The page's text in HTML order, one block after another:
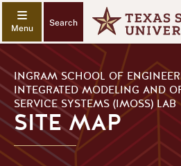
Search
INGRAM SCHOOL OF
INTEGRATED MODELING AND
SERVICE SYSTEMS (IMOSS) LAB
SITE MAP